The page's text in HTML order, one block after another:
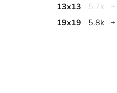
13x13 5.7k ±
19x19 5.8k ±